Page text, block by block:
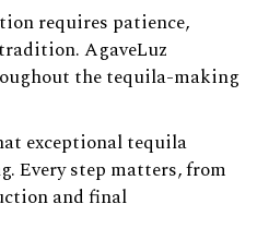
requires patience,
AgaveLuz
the tequila-making
exceptional tequila
Every step matters, from
and final